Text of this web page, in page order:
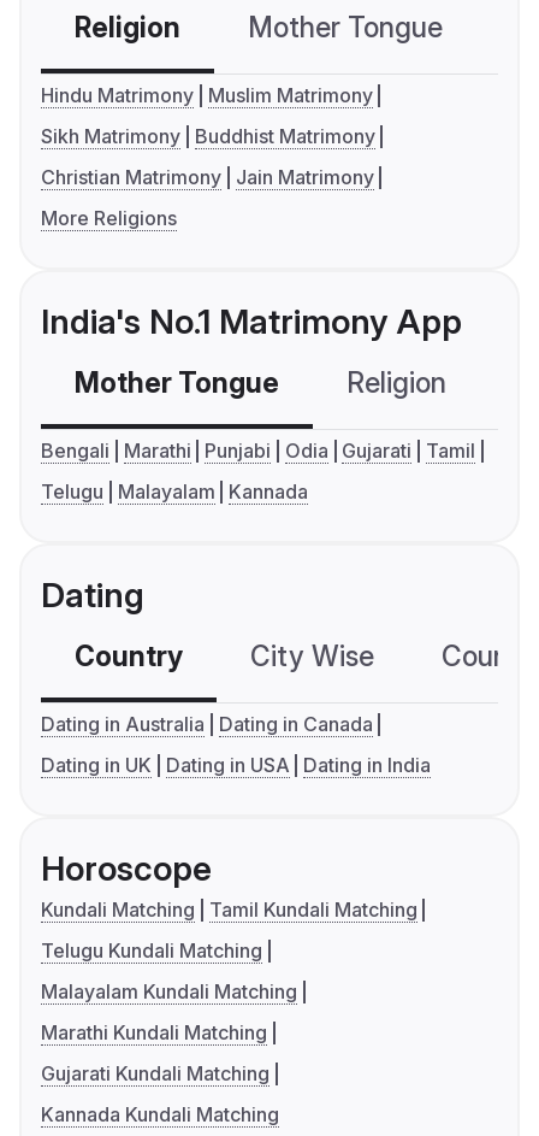
Religion Mother Tongue
Hindu Matrimony
Muslim Matrimony
Sikh Matrimony
Buddhist Matrimony
Christian Matrimony
Jain Matrimony
More Religions
India's No.1 Matrimony App
Mother Tongue Religion
Bengali Marathi Punjabi Odia Gujarati
Tamil
Telugu
Malayalam Kannada
Dating
Country City Wise
Dating in Australia
Dating in Canada
Dating in UK
Dating in USA Dating in India
Horoscope
Kundali Matching
Tamil Kundali Matching
Telugu Kundali Matching
Malayalam Kundali Matching
Marathi Kundali Matching
Gujarati Kundali Matching
Kannada Kundali Matching